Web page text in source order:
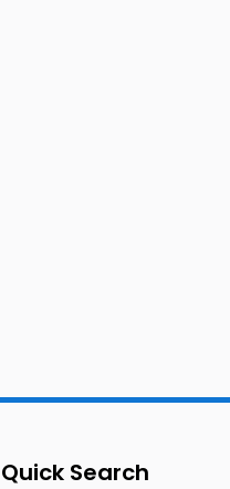
Quick Search